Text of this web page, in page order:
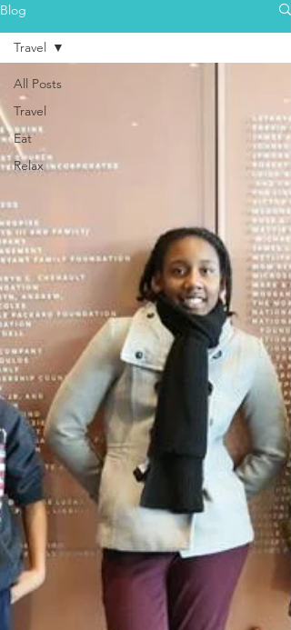
Blog
All Posts
Travel
Eat
Relax
Travel